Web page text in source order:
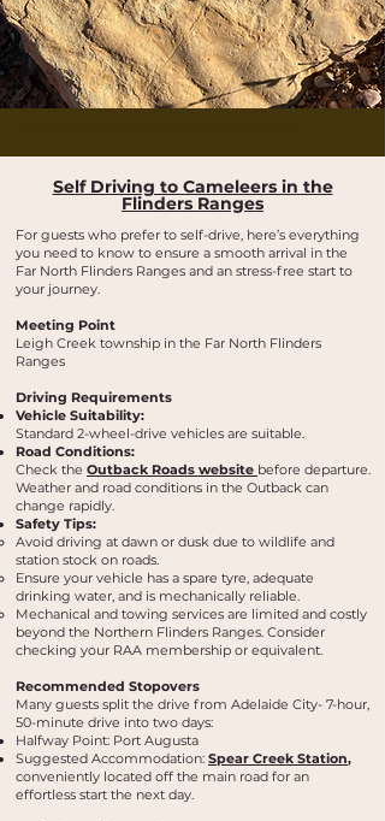
Self Driving to Cameleers in the
Flinders Ranges
For guests who prefer to self-drive, here’s everything
you need to know to ensure a smooth arrival in the
Far North Flinders Ranges and an stress-free start to
your journey.
Meeting Point
Leigh Creek township in the Far North Flinders
Ranges
Driving Requirements
Vehicle Suitability:
Standard 2-wheel-drive vehicles are suitable.
Road Conditions:
Check the Outback Roads website before departure.
Weather and road conditions in the Outback can
change rapidly.
Safety Tips:
Avoid driving at dawn or dusk due to wildlife and
station stock on roads.
Ensure your vehicle has a spare tyre, adequate
drinking water, and is mechanically reliable.
Mechanical and towing services are limited and costly
beyond the Northern Flinders Ranges. Consider
checking your RAA membership or equivalent.
Recommended Stopovers
Many guests split the drive from Adelaide City- 7-hour,
50-minute drive into two days:
Halfway Point: Port Augusta
Suggested Accommodation: Spear Creek Station,
conveniently located off the main road for an
effortless start the next day.